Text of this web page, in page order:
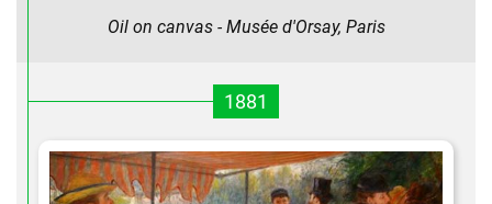
Oil on canvas - Musée d'Orsay, Paris
1881